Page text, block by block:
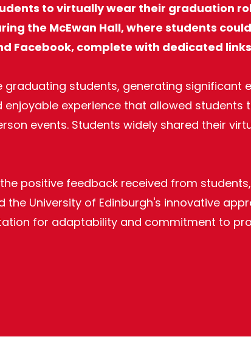
to virtually wear their graduation
the McEwan Hall, where students
Facebook, complete with dedicated
graduating students, generating
enjoyable experience that allowed
events. Students widely shared their
positive feedback received from
University of Edinburgh's innovative
for adaptability and commitment to